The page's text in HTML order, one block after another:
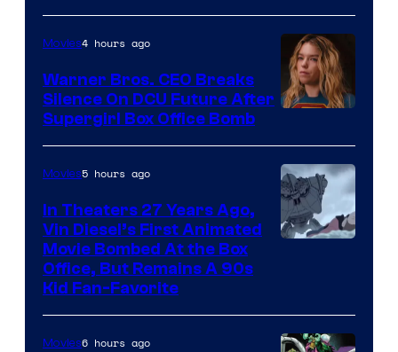
Movies4 hours ago
Warner Bros. CEO Breaks
Silence On DCU Future After
Supergirl Box Office Bomb
Movies5 hours ago
In Theaters 27 Years Ago,
Vin Diesel’s First Animated
Movie Bombed At the Box
Office, But Remains A 90s
Kid Fan-Favorite
Movies6 hours ago